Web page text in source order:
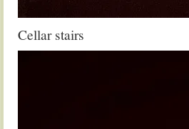
Cellar stairs